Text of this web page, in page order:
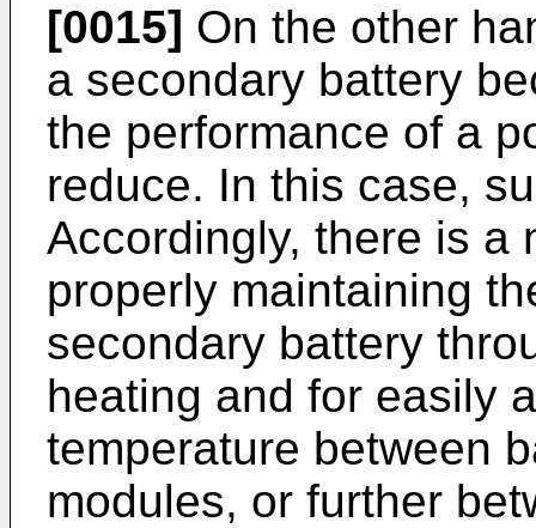
[0015] On the other
a secondary battery
the performance of a
reduce. In this case,
Accordingly, there is a
properly maintaining
secondary battery
heating and for easily
temperature between
modules, or further